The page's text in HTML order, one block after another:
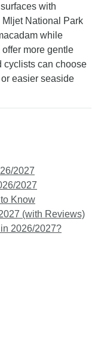
with
National Park
while
more gentle
cyclists can choose
easier seaside
2027
2027
Know
(with Reviews)
2026/2027?